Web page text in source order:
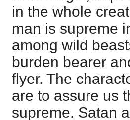
in the whole
man is supreme
among wild
burden bearer
flyer. The
are to assure us
supreme. Satan